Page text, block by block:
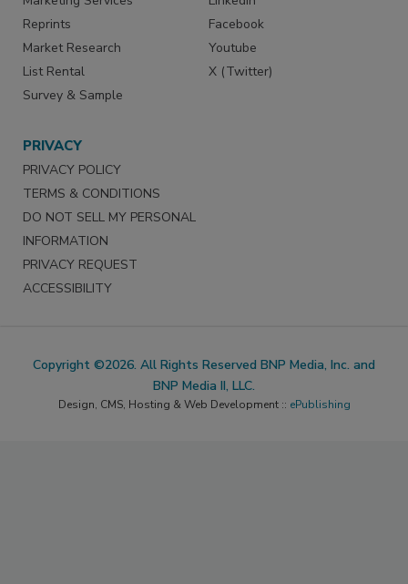
Reprints
Market Research
List Rental
Survey & Sample
Facebook
Youtube
X (Twitter)
PRIVACY
PRIVACY POLICY
TERMS & CONDITIONS
DO NOT SELL MY PERSONAL
INFORMATION
PRIVACY REQUEST
ACCESSIBILITY
Copyright ©2026. All Rights Reserved BNP Media, Inc. and
BNP Media II, LLC.
Design, CMS, Hosting & Web Development :: ePublishing